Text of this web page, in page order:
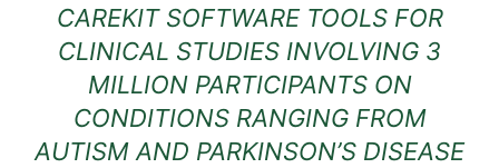
CAREKIT SOFTWARE TOOLS FOR
CLINICAL STUDIES INVOLVING 3
MILLION PARTICIPANTS ON
CONDITIONS RANGING FROM
AUTISM AND PARKINSON’S DISEASE